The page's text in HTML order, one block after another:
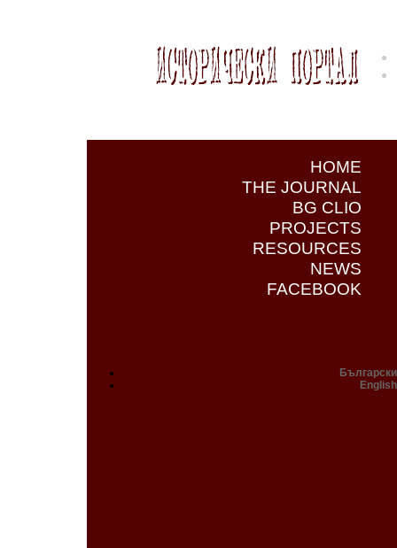
HOME
THE JOURNAL
BG CLIO
PROJECTS
RESOURCES
NEWS
FACEBOOK
Български
English